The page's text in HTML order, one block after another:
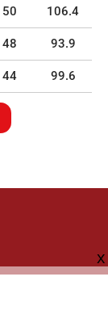
50 106.4
48 93.9
44 99.6